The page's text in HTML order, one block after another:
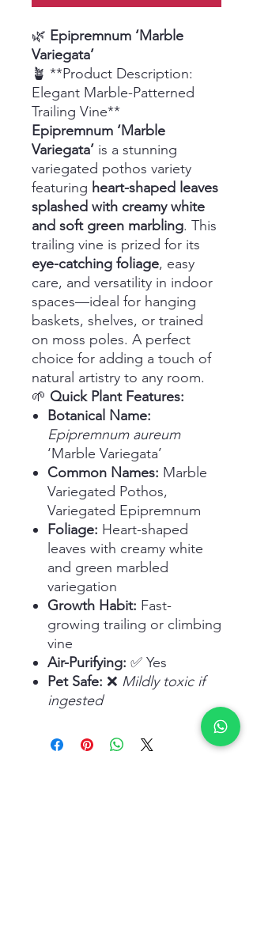
🌿 Epipremnum ‘Marble
Variegata’
🪴 **Product Description:
Elegant Marble-Patterned
Trailing Vine**
Epipremnum ‘Marble
Variegata’ is a stunning
variegated pothos variety
featuring heart-shaped leaves
splashed with creamy white
and soft green marbling. This
trailing vine is prized for its
eye-catching foliage, easy
care, and versatility in indoor
spaces—ideal for hanging
baskets, shelves, or trained
on moss poles. A perfect
choice for adding a touch of
natural artistry to any room.
🌱 Quick Plant Features:
Botanical Name:
Epipremnum aureum
‘Marble Variegata’
Common Names: Marble
Variegated Pothos,
Variegated Epipremnum
Foliage: Heart-shaped
leaves with creamy white
and green marbled
variegation
Growth Habit: Fast-
growing trailing or climbing
vine
Air-Purifying: ✅ Yes
Pet Safe: ❌ Mildly toxic if
ingested